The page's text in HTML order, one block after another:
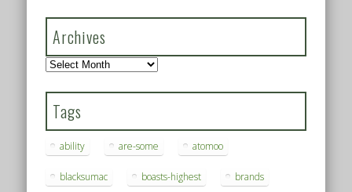
Archives
Archives
Tags
ability are-some atomoo
blacksumac boasts-highest brands